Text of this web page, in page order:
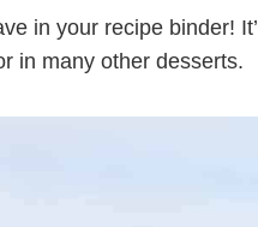
in your recipe binder!
in many other desserts.